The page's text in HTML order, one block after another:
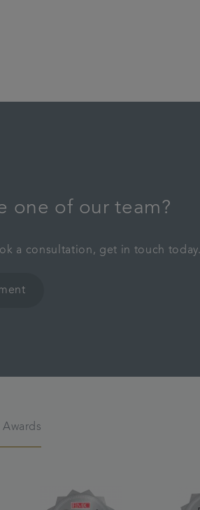
one of our team?
a consultation, get in touch today.